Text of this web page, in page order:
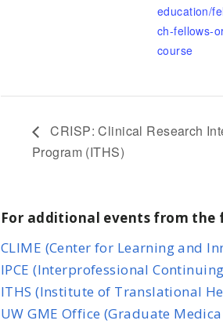
education/
ch-fellows-
course
CRISP: Clinical Research
Program (ITHS)
For additional events from the
CLIME (Center for Learning and
IPCE (Interprofessional
ITHS (Institute of Translational
UW GME Office (Graduate